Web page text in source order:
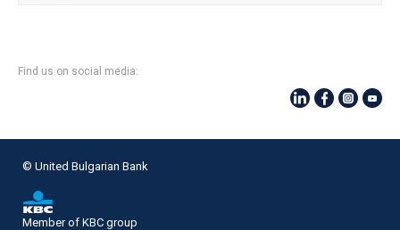
Find us on social media:
© United Bulgarian Bank
Member of KBC group